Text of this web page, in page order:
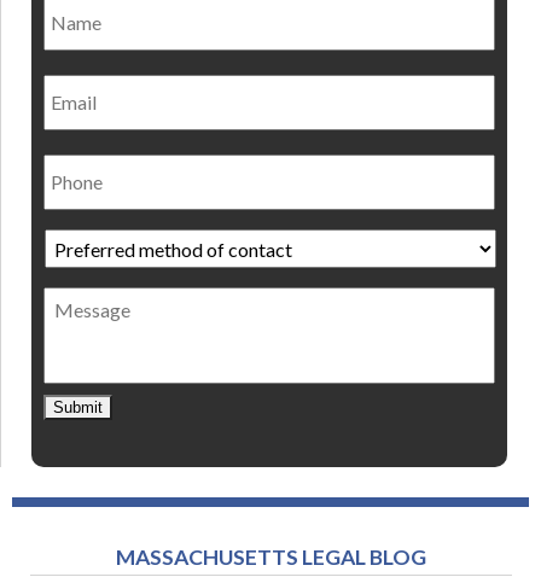
Email
Phone
Preferred
method
of
contact *
Message
Submit
MASSACHUSETTS LEGAL BLOG